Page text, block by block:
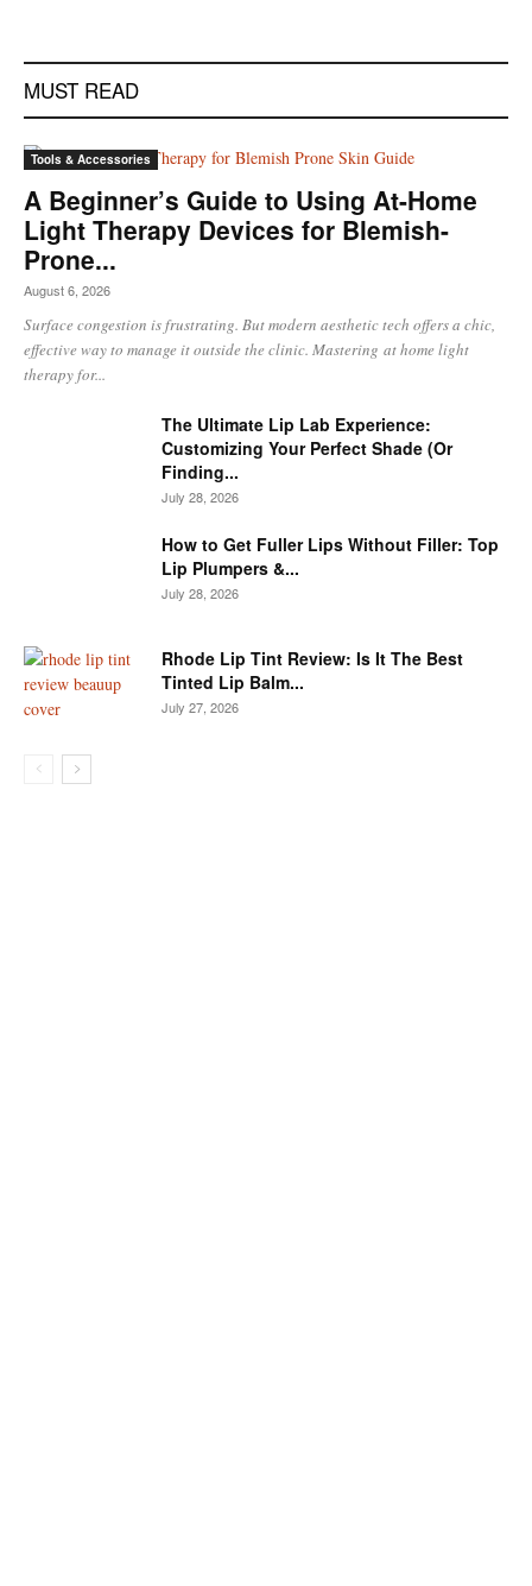
MUST READ
Tools & Accessories
A Beginner’s Guide to Using At-Home
Light Therapy Devices for Blemish-
Prone...
August 6, 2026
Surface congestion is frustrating. But modern aesthetic tech offers a chic,
effective way to manage it outside the clinic. Mastering at home light
therapy for...
The Ultimate Lip Lab Experience:
Customizing Your Perfect Shade (Or
Finding...
July 28, 2026
How to Get Fuller Lips Without Filler: Top
Lip Plumpers &...
July 28, 2026
Rhode Lip Tint Review: Is It The Best
Tinted Lip Balm...
July 27, 2026